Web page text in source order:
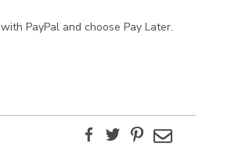
PayPal and choose Pay Later.
FacebookTwitterPinterest
Email